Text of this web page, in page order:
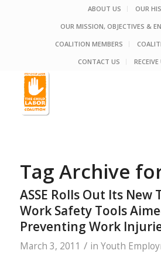
ABOUT US
OUR
OUR MISSION, OBJECTIVES &
COALITION MEMBERS
CONTACT US
Tag Archive
ASSE Rolls Out Its New
Work Safety Tools
Preventing Work
March 3, 2011 / in Youth